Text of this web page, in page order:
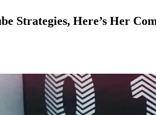
Strategies, Here’s Her